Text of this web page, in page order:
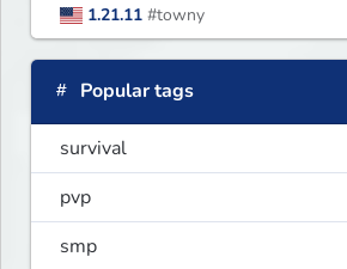
1.21.11 #towny
Popular tags
survival
pvp
smp